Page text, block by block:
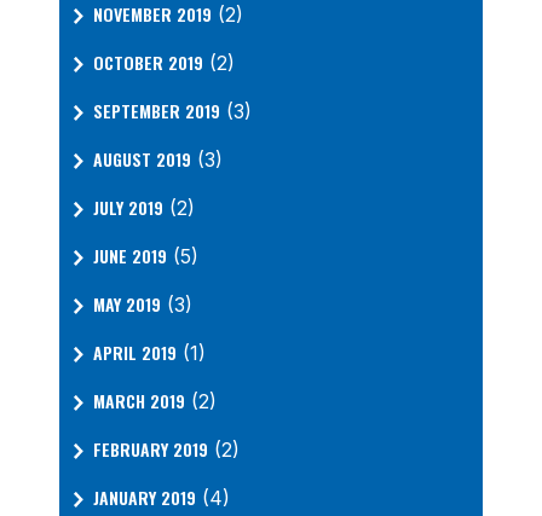
NOVEMBER 2019 (2)
OCTOBER 2019 (2)
SEPTEMBER 2019 (3)
AUGUST 2019 (3)
JULY 2019 (2)
JUNE 2019 (5)
MAY 2019 (3)
APRIL 2019 (1)
MARCH 2019 (2)
FEBRUARY 2019 (2)
JANUARY 2019 (4)